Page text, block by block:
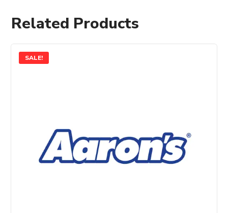
Related Products
SALE!